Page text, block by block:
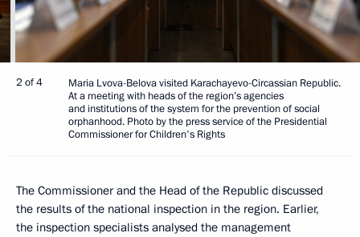
2 of 4
Maria Lvova-Belova visited Karachayevo-Circassian Republic.
At a meeting with heads of the region’s agencies
and institutions of the system for the prevention of social
orphanhood. Photo by the press service of the Presidential
Commissioner for Children's Rights
The Commissioner and the Head of the Republic discussed
the results of the national inspection in the region. Earlier,
the inspection specialists analysed the management